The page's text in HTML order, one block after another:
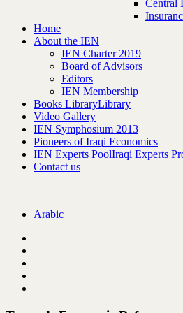
Central
Home
About the IEN
IEN Charter 2019
Board of Advisors
Editors
IEN Membership
Books LibraryLibrary
Video Gallery
IEN Symphosium 2013
Pioneers of Iraqi Economics
IEN Experts PoolIraqi Experts
Contact us
Arabic